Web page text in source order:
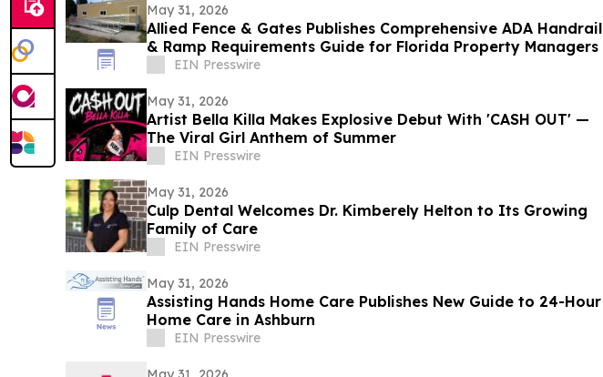
May 31, 2026
Allied Fence & Gates Publishes Comprehensive ADA Handrail
& Ramp Requirements Guide for Florida Property Managers
EIN Presswire
May 31, 2026
Artist Bella Killa Makes Explosive Debut With 'CASH OUT' —
The Viral Girl Anthem of Summer
EIN Presswire
May 31, 2026
Culp Dental Welcomes Dr. Kimberely Helton to Its Growing
Family of Care
EIN Presswire
May 31, 2026
Assisting Hands Home Care Publishes New Guide to 24-Hour
Home Care in Ashburn
EIN Presswire